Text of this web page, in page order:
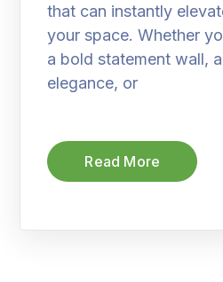
that can instantly
your space. Whether
a bold statement wall,
elegance, or
Read More